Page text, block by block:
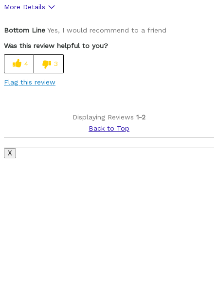
More Details
Cycling Style
Was this a gift?
Describe Yourself
Bottom Line Yes, I would recommend to a friend
Was this review helpful to you?
4 3
Flag this review
Displaying Reviews 1-2
Back to Top
X